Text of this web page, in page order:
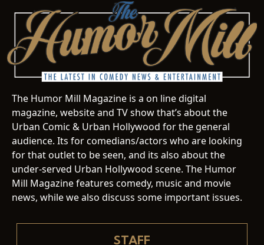
The Humor Mill Magazine is a on line digital
magazine, website and TV show that’s about the
Urban Comic & Urban Hollywood for the general
audience. Its for comedians/actors who are looking
for that outlet to be seen, and its also about the
under-served Urban Hollywood scene. The Humor
Mill Magazine features comedy, music and movie
news, while we also discuss some important issues.
STAFF